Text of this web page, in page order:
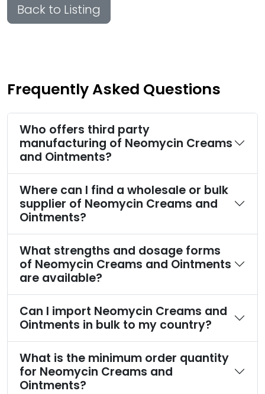
Back to Listing
Frequently Asked Questions
Who offers third party
manufacturing of Neomycin Creams
and Ointments?
Where can I find a wholesale or bulk
supplier of Neomycin Creams and
Ointments?
What strengths and dosage forms
of Neomycin Creams and Ointments
are available?
Can I import Neomycin Creams and
Ointments in bulk to my country?
What is the minimum order quantity
for Neomycin Creams and
Ointments?